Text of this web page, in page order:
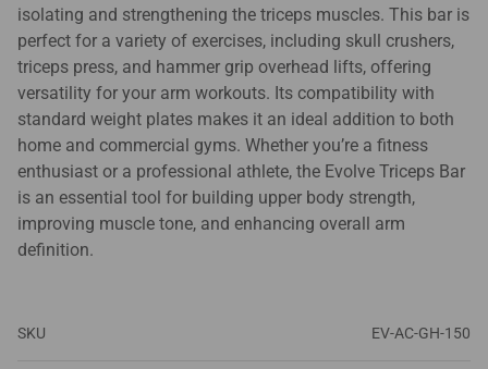
isolating and strengthening the triceps muscles. This bar is
perfect for a variety of exercises, including skull crushers,
triceps press, and hammer grip overhead lifts, offering
versatility for your arm workouts. Its compatibility with
standard weight plates makes it an ideal addition to both
home and commercial gyms. Whether you’re a fitness
enthusiast or a professional athlete, the Evolve Triceps Bar
is an essential tool for building upper body strength,
improving muscle tone, and enhancing overall arm
definition.
SKU EV-AC-GH-150